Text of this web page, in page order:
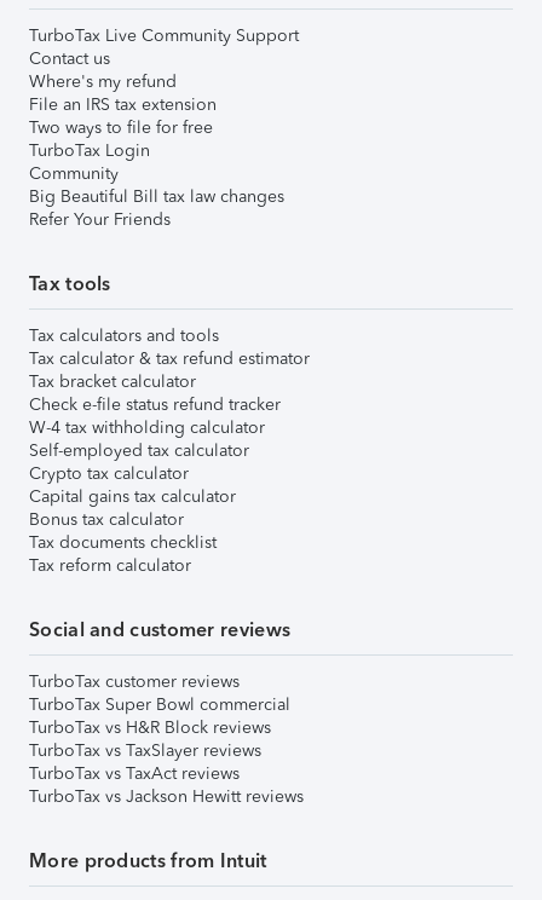
TurboTax Live Community Support
Contact us
Where's my refund
File an IRS tax extension
Two ways to file for free
TurboTax Login
Community
Big Beautiful Bill tax law changes
Refer Your Friends
Tax tools
Tax calculators and tools
Tax calculator & tax refund estimator
Tax bracket calculator
Check e-file status refund tracker
W-4 tax withholding calculator
Self-employed tax calculator
Crypto tax calculator
Capital gains tax calculator
Bonus tax calculator
Tax documents checklist
Tax reform calculator
Social and customer reviews
TurboTax customer reviews
TurboTax Super Bowl commercial
TurboTax vs H&R Block reviews
TurboTax vs TaxSlayer reviews
TurboTax vs TaxAct reviews
TurboTax vs Jackson Hewitt reviews
More products from Intuit